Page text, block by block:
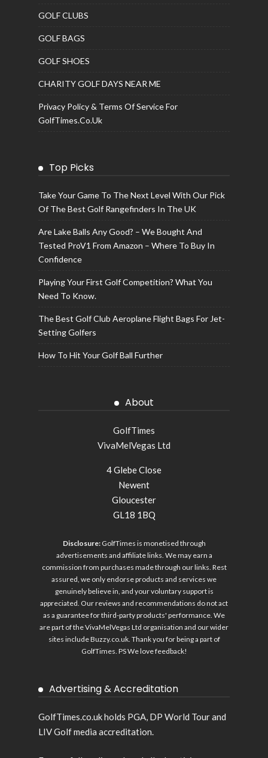
GOLF CLUBS
GOLF BAGS
GOLF SHOES
CHARITY GOLF DAYS NEAR ME
Privacy Policy & Terms Of Service For
GolfTimes.co.uk
Top Picks
Take Your Game To The Next Level With Our Pick
Of The Best Golf Rangefinders In The UK
Are Lake Balls Any Good? – We Bought And
Tested ProV1 From Amazon – Where To Buy In
Confidence
Playing Your First Golf Competition? What You
Need To Know.
The Best Golf Club Aeroplane Flight Bags For Jet-
Setting Golfers
How To Hit Your Golf Ball Further
About
GolfTimes
VivaMelVegas Ltd
4 Glebe Close
Newent
Gloucester
GL18 1BQ
Disclosure:GolfTimes is monetised through
advertisements and affiliate links. We may earn a
commission from purchases made through our links. Rest
assured, we only endorse products and services we
genuinely believe in, and your voluntary support is
appreciated. Our reviews and recommendations do not act
as a guarantee for third-party products' performance. We
are part of the VivaMelVegas Ltd organisation and our wider
sites includeBuzzy.co.uk. Thank you for being a part of
GolfTimes. PS We love feedback!
Advertising & Accreditation
GolfTimes.co.uk holds PGA, DP World Tour and
LIV Golf media accreditation.